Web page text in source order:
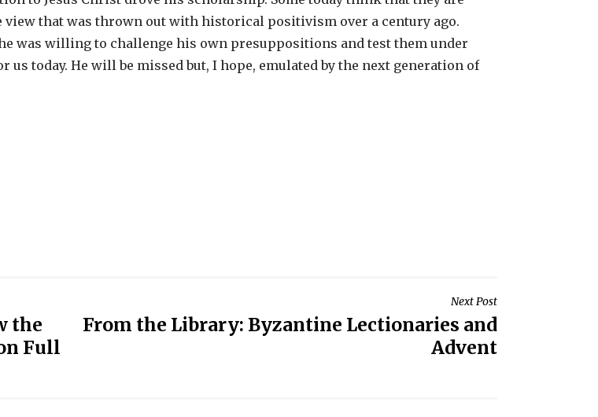
that was thrown out with historical positivism over a century ago.
was willing to challenge his own presuppositions and test them under
today. He will be missed but, I hope, emulated by the next generation of
the
Full
Next Post
From the Library: Byzantine Lectionaries and
Advent